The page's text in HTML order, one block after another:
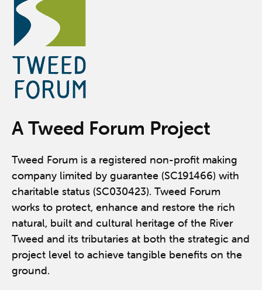
A Tweed Forum Project
Tweed Forum is a registered non-profit making
company limited by guarantee (SC191466) with
charitable status (SC030423). Tweed Forum
works to protect, enhance and restore the rich
natural, built and cultural heritage of the River
Tweed and its tributaries at both the strategic and
project level to achieve tangible benefits on the
ground.